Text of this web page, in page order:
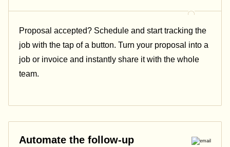
Proposal accepted? Schedule and start tracking the
job with the tap of a button. Turn your proposal into a
job or invoice and instantly share it with the whole
team.
Automate the follow-up